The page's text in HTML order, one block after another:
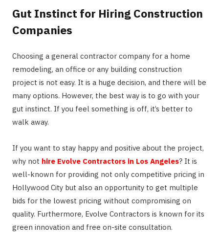
Gut Instinct for Hiring Construction
Companies
Choosing a general contractor company for a home
remodeling, an office or any building construction
project is not easy. It is a huge decision, and there will be
many options. However, the best way is to go with your
gut instinct. If you feel something is off, it’s better to
walk away.
If you want to stay happy and positive about the project,
why not hire Evolve Contractors in Los Angeles? It is
well-known for providing not only competitive pricing in
Hollywood City but also an opportunity to get multiple
bids for the lowest pricing without compromising on
quality. Furthermore, Evolve Contractors is known for its
green innovation and free on-site consultation.